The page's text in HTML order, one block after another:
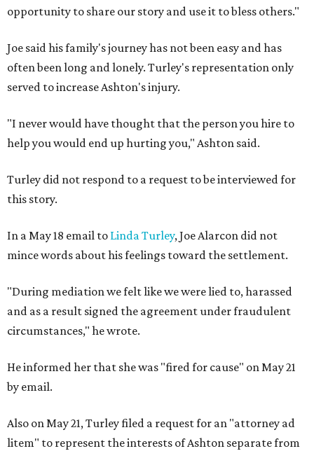
opportunity to share our story and use it to bless others."
Joe said his family's journey has not been easy and has
often been long and lonely. Turley's representation only
served to increase Ashton's injury.
"I never would have thought that the person you hire to
help you would end up hurting you," Ashton said.
Turley did not respond to a request to be interviewed for
this story.
In a May 18 email to Linda Turley, Joe Alarcon did not
mince words about his feelings toward the settlement.
"During mediation we felt like we were lied to, harassed
and as a result signed the agreement under fraudulent
circumstances," he wrote.
He informed her that she was "fired for cause" on May 21
by email.
Also on May 21, Turley filed a request for an "attorney ad
litem" to represent the interests of Ashton separate from